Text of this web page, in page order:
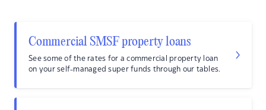
Commercial SMSF property loans
See some of the rates for a commercial property loan
on your self-managed super funds through our tables.